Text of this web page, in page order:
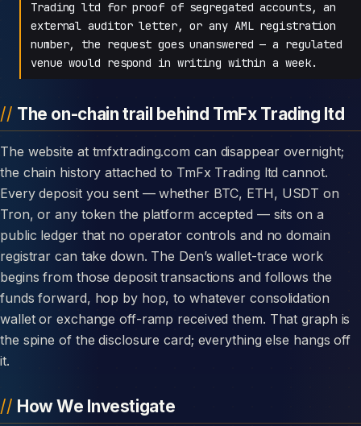
Trading ltd for proof of segregated accounts, an
external auditor letter, or any AML registration
number, the request goes unanswered — a regulated
venue would respond in writing within a week.
The on-chain trail behind TmFx Trading ltd
The website at tmfxtrading.com can disappear overnight;
the chain history attached to TmFx Trading ltd cannot.
Every deposit you sent — whether BTC, ETH, USDT on
Tron, or any token the platform accepted — sits on a
public ledger that no operator controls and no domain
registrar can take down. The Den’s wallet-trace work
begins from those deposit transactions and follows the
funds forward, hop by hop, to whatever consolidation
wallet or exchange off-ramp received them. That graph is
the spine of the disclosure card; everything else hangs off
it.
How We Investigate